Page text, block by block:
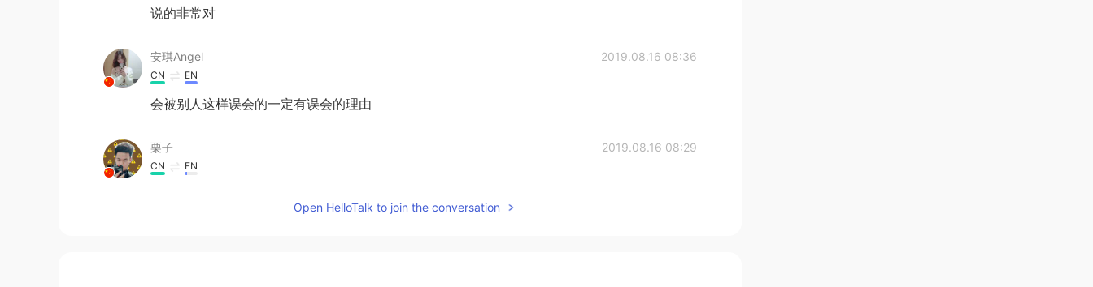
说的非常对
安琪Angel 2019.08.16 08:36
CN EN
会被别人这样误会的一定有误会的理由
栗子 2019.08.16 08:29
CN EN
Open HelloTalk to join the conversation